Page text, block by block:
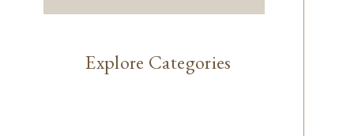
Explore Categories